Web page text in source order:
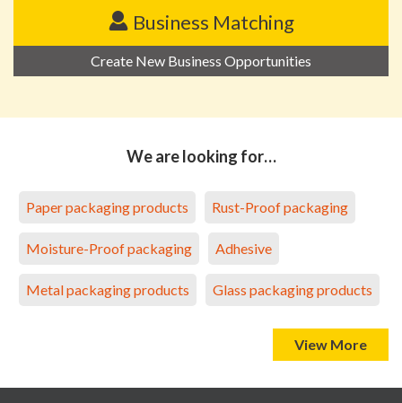
Business Matching
Create New Business Opportunities
We are looking for…
Paper packaging products Rust-Proof packaging
Moisture-Proof packaging Adhesive
Metal packaging products Glass packaging products
View More